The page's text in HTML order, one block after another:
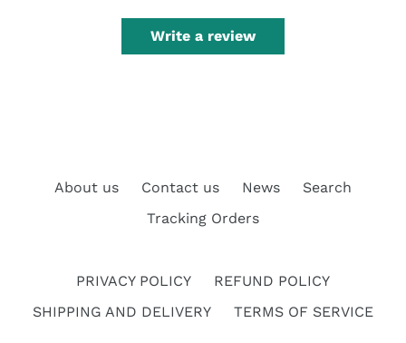
Write a review
About us Contact us News
Search
Tracking Orders
PRIVACY POLICY
REFUND POLICY
SHIPPING AND DELIVERY
TERMS OF SERVICE